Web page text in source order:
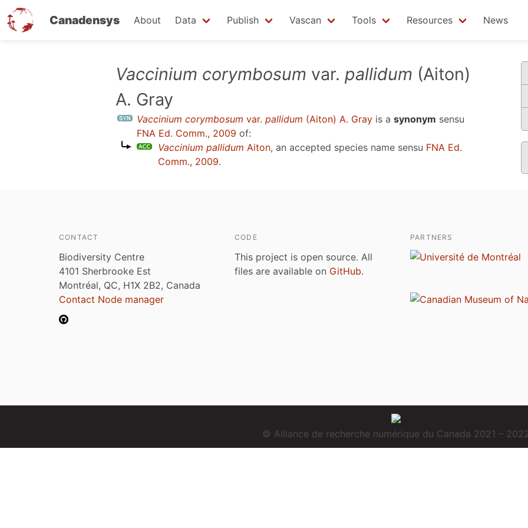
Canadensys About Data Publish Vascan Tools Resources News
Vaccinium corymbosum var. pallidum (Aiton)
A. Gray
Vaccinium corymbosum var. pallidum (Aiton) A. Gray is a synonym sensu
FNA Ed. Comm., 2009 of:
Vaccinium pallidum Aiton, an accepted species name sensu FNA Ed.
Comm., 2009.
CONTACT
Biodiversity Centre
4101 Sherbrooke Est
Montréal, QC, H1X 2B2, Canada
Contact Node manager
CODE
This project is open source. All
files are available on GitHub.
PARTNERS
© Alliance de recherche numérique du Canada 2021 –